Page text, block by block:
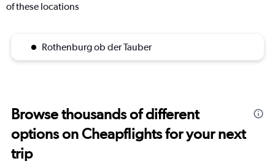
of these locations
Rothenburg ob der Tauber
Browse thousands of different
options on Cheapflights for your next
trip